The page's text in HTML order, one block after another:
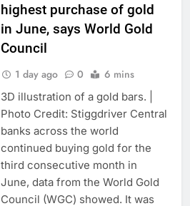
highest purchase of gold
in June, says World Gold
Council
1 day ago 0 6 mins
3D illustration of a gold bars. |
Photo Credit: Stiggdriver Central
banks across the world
continued buying gold for the
third consecutive month in
June, data from the World Gold
Council (WGC) showed. It was